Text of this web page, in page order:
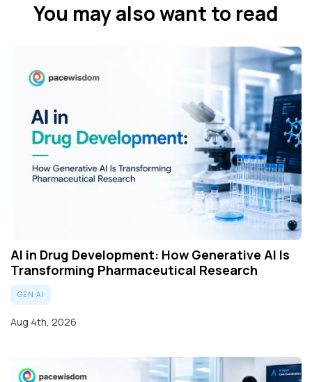
You may also want to read
AI in Drug Development: How Generative AI Is
Transforming Pharmaceutical Research
GEN AI
Aug 4th, 2026